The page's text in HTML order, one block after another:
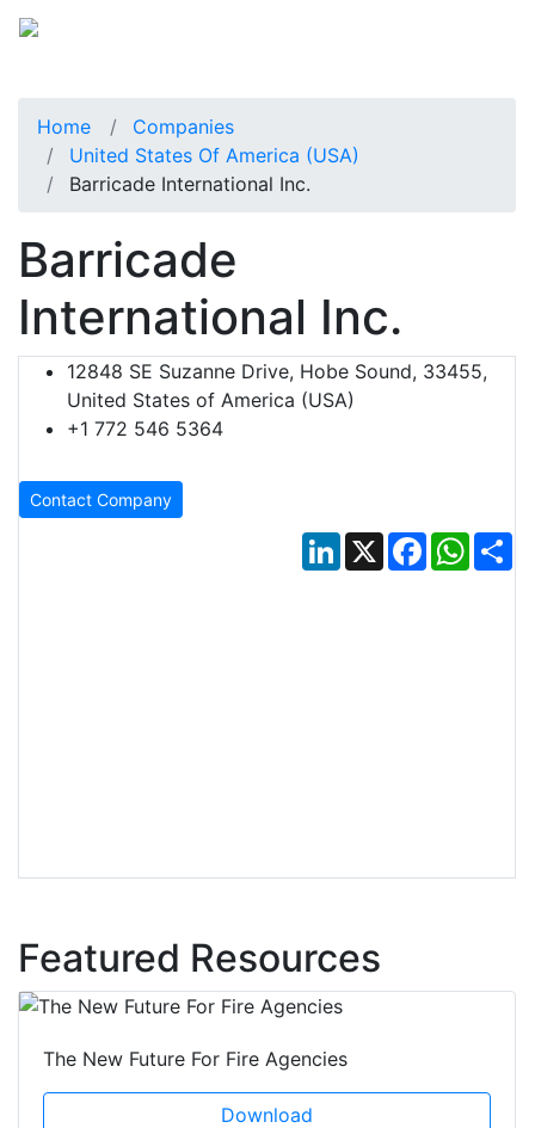
Home
Companies
United States Of America (USA)
Barricade International Inc.
Barricade
International Inc.
12848 SE Suzanne Drive, Hobe Sound, 33455,
United States of America (USA)
+1 772 546 5364
Contact Company
LinkedIn
X Facebook
Featured Resources
The New Future For Fire Agencies
Download